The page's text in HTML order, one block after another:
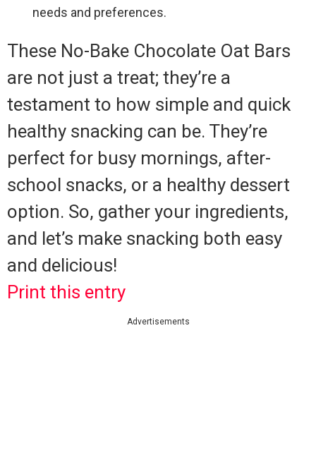
needs and preferences.
These No-Bake Chocolate Oat Bars
are not just a treat; they’re a
testament to how simple and quick
healthy snacking can be. They’re
perfect for busy mornings, after-
school snacks, or a healthy dessert
option. So, gather your ingredients,
and let’s make snacking both easy
and delicious!
Print this entry
Advertisements